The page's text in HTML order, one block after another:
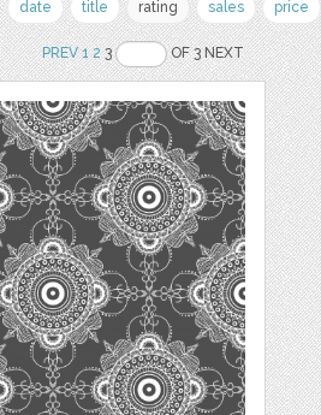
date title rating sales price
PREV 1 23 OF 3 NEXT